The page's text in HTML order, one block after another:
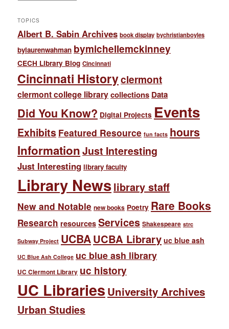
TOPICS
Albert B. Sabin Archives book display bychristianboyles
bylaurenwahman bymichellemckinney
CECH Library Blog Cincinnati
Cincinnati Historyclermont
clermont college librarycollections Data
Did You Know? Digital Projects Events
Exhibits Featured Resource fun facts hours
InformationJust Interesting
Just Interesting library faculty
Library Newslibrary staff
New and Notable new books Poetry Rare Books
Research resources Services Shakespeare strc
Subway Project UCBAUCBA Library uc blue ash
UC Blue Ash College uc blue ash library
UC Clermont Library uc history
UC Libraries University Archives
Urban Studies